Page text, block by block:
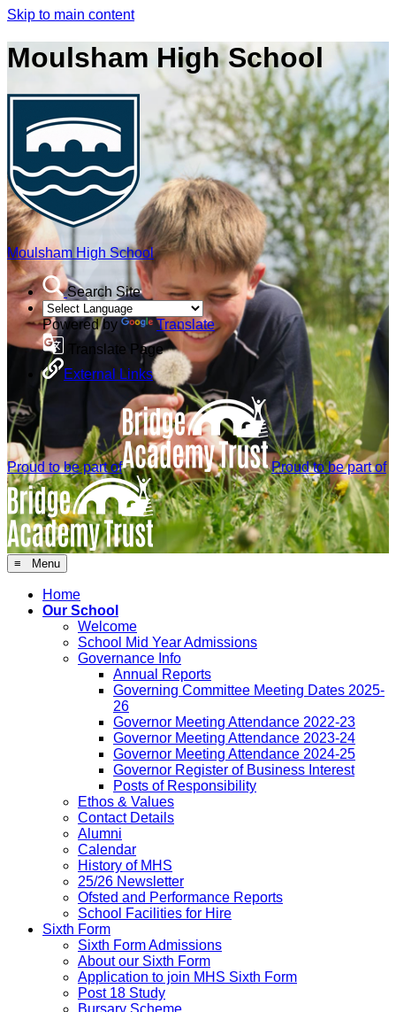
Skip to main content
Moulsham High School
Moulsham High School
Search Site
Powered by
Translate
Translate Page
External Links
Proud to be part of Proud to be part of
≡ Menu
Home
Our School
Welcome
School Mid Year Admissions
Governance Info
Annual Reports
Governing Committee Meeting Dates 2025-
26
Governor Meeting Attendance 2022-23
Governor Meeting Attendance 2023-24
Governor Meeting Attendance 2024-25
Governor Register of Business Interest
Posts of Responsibility
Ethos & Values
Contact Details
Alumni
Calendar
History of MHS
25/26 Newsletter
Ofsted and Performance Reports
School Facilities for Hire
Sixth Form
Sixth Form Admissions
About our Sixth Form
Application to join MHS Sixth Form
Post 18 Study
Bursary Scheme